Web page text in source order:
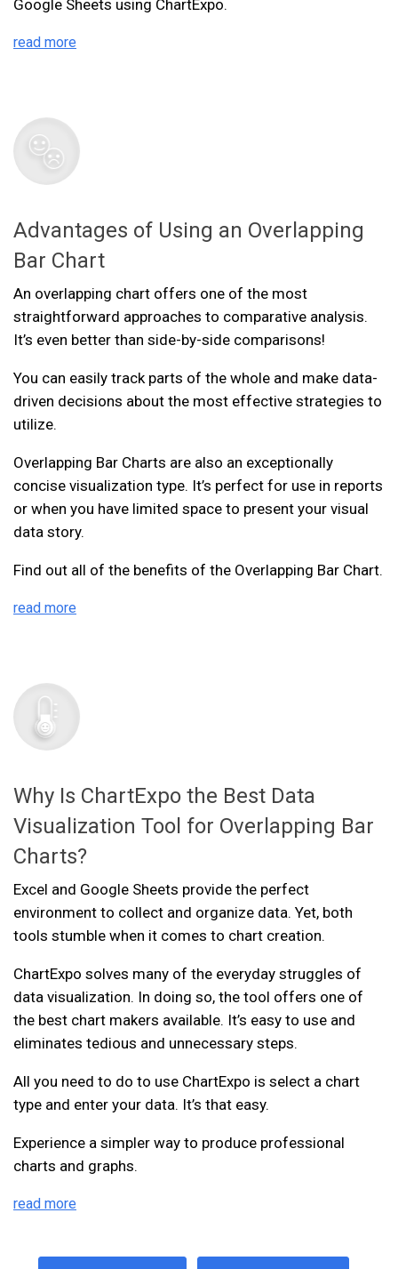
Google Sheets using ChartExpo.
read more
Advantages of Using an Overlapping
Bar Chart
An overlapping chart offers one of the most
straightforward approaches to comparative analysis.
It’s even better than side-by-side comparisons!
You can easily track parts of the whole and make data-
driven decisions about the most effective strategies to
utilize.
Overlapping Bar Charts are also an exceptionally
concise visualization type. It’s perfect for use in reports
or when you have limited space to present your visual
data story.
Find out all of the benefits of the Overlapping Bar Chart.
read more
Why Is ChartExpo the Best Data
Visualization Tool for Overlapping Bar
Charts?
Excel and Google Sheets provide the perfect
environment to collect and organize data. Yet, both
tools stumble when it comes to chart creation.
ChartExpo solves many of the everyday struggles of
data visualization. In doing so, the tool offers one of
the best chart makers available. It’s easy to use and
eliminates tedious and unnecessary steps.
All you need to do to use ChartExpo is select a chart
type and enter your data. It’s that easy.
Experience a simpler way to produce professional
charts and graphs.
read more